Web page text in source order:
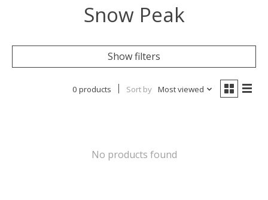
Snow Peak
Show filters
0 products Sort by Most viewed
No products found